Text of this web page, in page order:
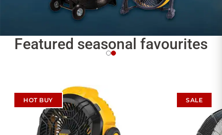
Featured seasonal favourites
HOT BUY SALE